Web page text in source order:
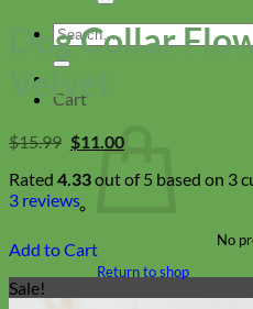
Search
for:
Cart
No
Return to shop
Dog Collar
Velvet
$15.99 Original
price
was:
$15.99.
$11.00Current
price
is:
$11.00.
Rated 4.33out of 5 based on 3
3 reviews
Add to Cart
Sale!